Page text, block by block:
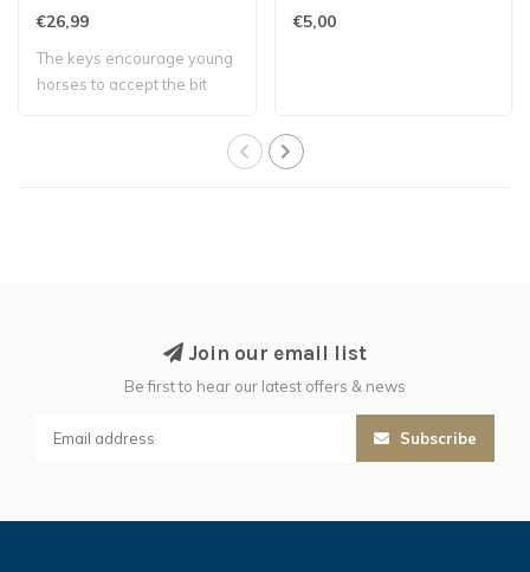
BIT
€26,99
The keys encourage young
horses to accept the bit
€5,00
Join our email list
Be first to hear our latest offers & news
Subscribe